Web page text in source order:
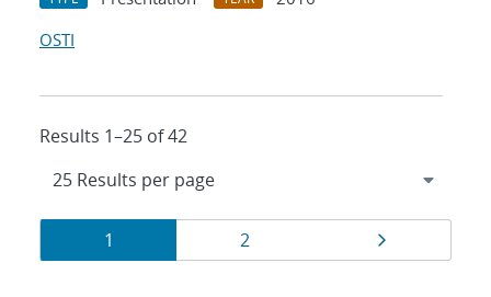
OSTI
Results 1–25 of 42
Results
navigation
Page
1 Page
2